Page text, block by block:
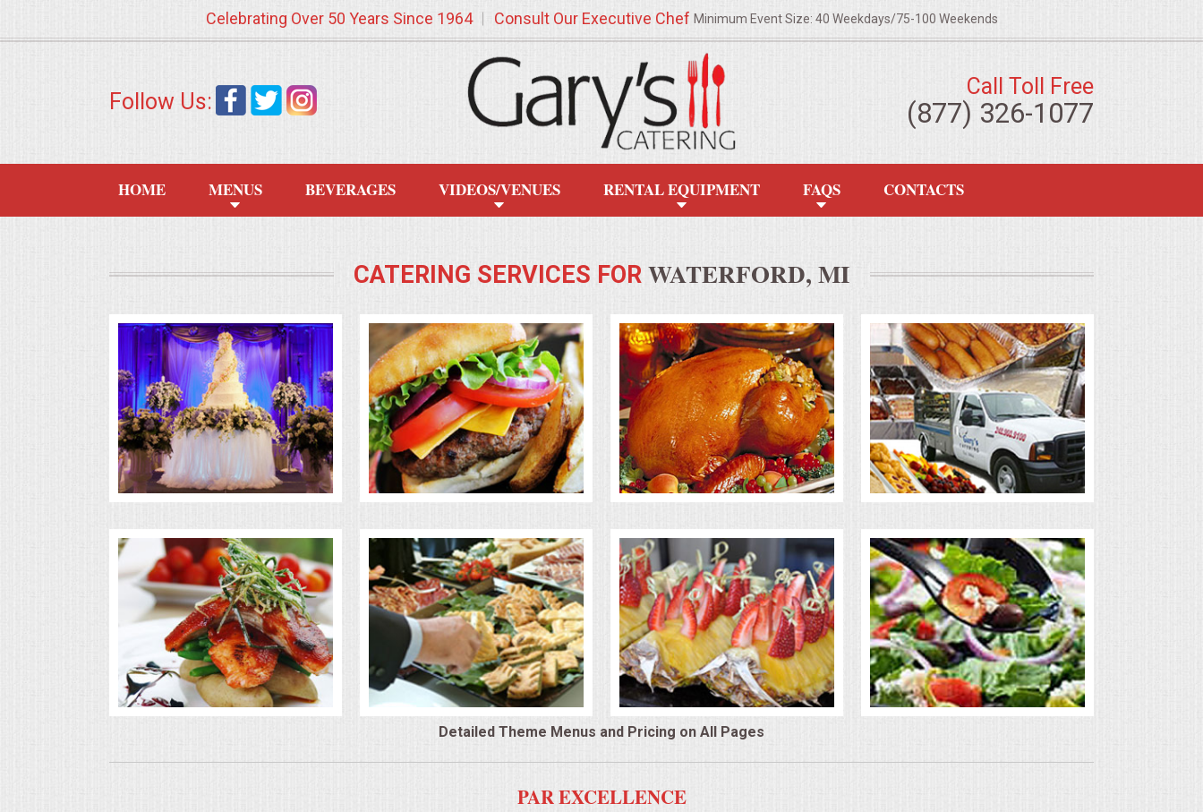
APPETIZERS
SUMMER WEDDING BBQS
SUMMER ENTERTAINING
Celebrating Over 50 Years Since 1964 Consult Our Executive Chef Minimum Event Size: 40 Weekdays/75-100 Weekends
Follow Us:
Call Toll Free
(877) 326-1077
HOME MENUS BEVERAGES VIDEOS/VENUES RENTAL EQUIPMENT FAQS CONTACTS
CATERING SERVICES FORWATERFORD, MI
Detailed Theme Menus and Pricing on All Pages
PAR EXCELLENCE